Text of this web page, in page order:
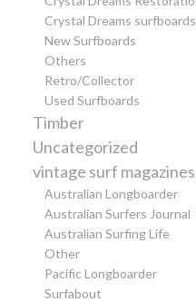
Crystal Dreams surfboards
New Surfboards
Others
Retro/Collector
Used Surfboards
Timber
Uncategorized
vintage surf magazines
Australian Longboarder
Australian Surfers Journal
Australian Surfing Life
Other
Pacific Longboarder
Surfabout